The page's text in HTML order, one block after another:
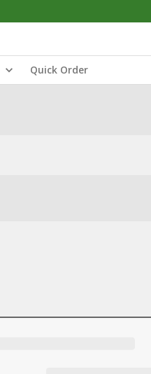
Quick Order